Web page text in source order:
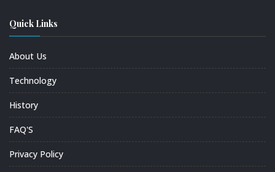
Quick Links
About Us
Technology
History
FAQ'S
Privacy Policy